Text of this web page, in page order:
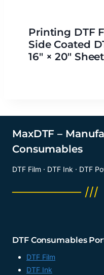
Printing DTF
Side Coated
16″ × 20″
MaxDTF –
Consumables
DTF Film · DTF Ink · DTF
──────── ///
DTF Consumables
DTF Film
DTF Ink